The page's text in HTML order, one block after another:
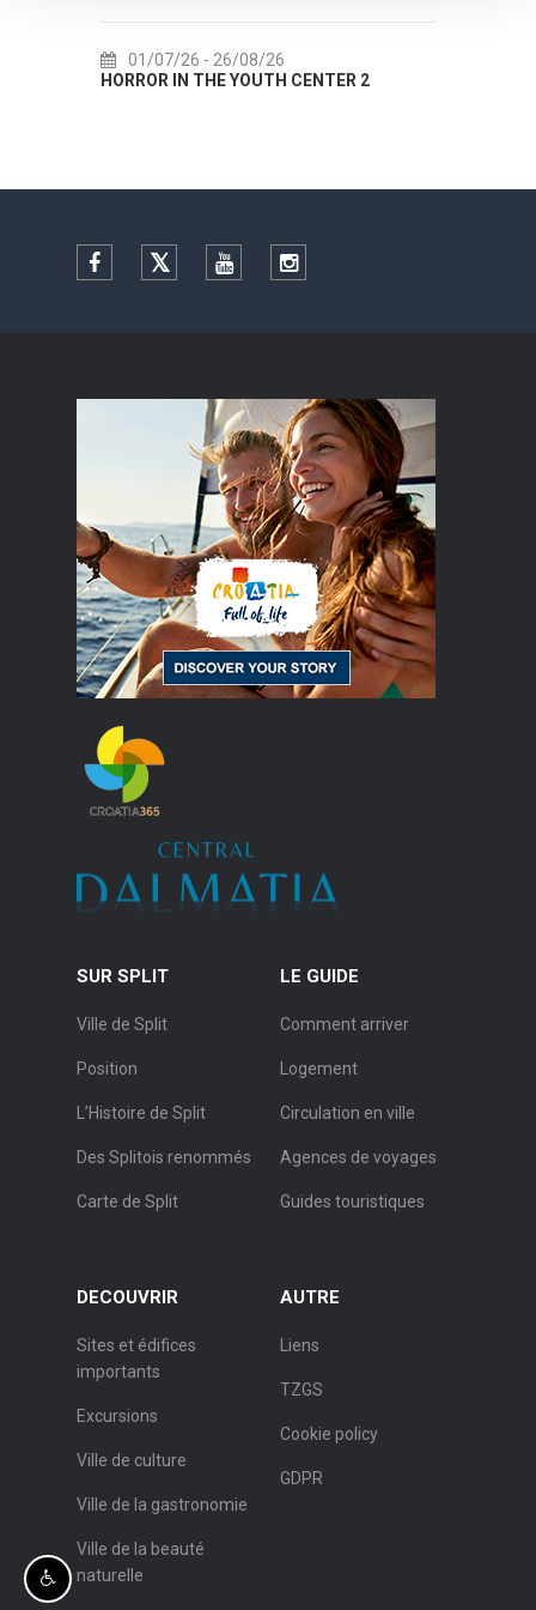
- 26/08/26
IN THE YOUTH CENTER 2
Facebook TwitterYouTubeInstagram
SUR SPLIT
Ville de Split
Position
L’Histoire de Split
Des Splitois renommés
Carte de Split
LE GUIDE
Comment arriver
Logement
Circulation en ville
Agences de voyages
Guides touristiques
DECOUVRIR
Sites et édifices
importants
Excursions
Ville de culture
Ville de la gastronomie
Ville de la beauté
naturelle
AUTRE
Liens
TZGS
Cookie policy
GDPR